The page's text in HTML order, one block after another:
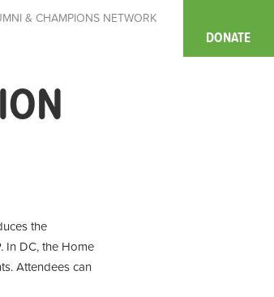
& CHAMPIONS NETWORK
DONATE
the
In DC, the Home
Attendees can